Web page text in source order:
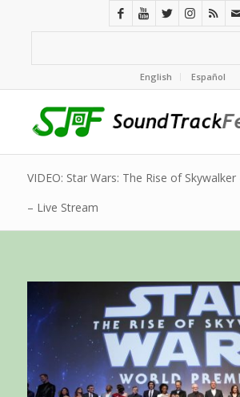
English Español
VIDEO: Star Wars: The Rise of
– Live Stream